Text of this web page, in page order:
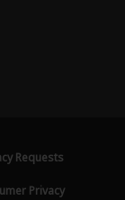
Requests
Privacy